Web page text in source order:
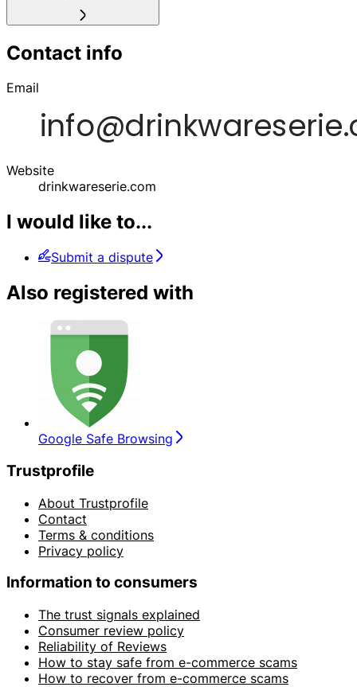
Contact info
Email
Website
drinkwareserie.com
I would like to...
Submit a dispute
Also registered with
Google Safe Browsing
Trustprofile
About Trustprofile
Contact
Terms & conditions
Privacy policy
Information to consumers
The trust signals explained
Consumer review policy
Reliability of Reviews
How to stay safe from e-commerce scams
How to recover from e-commerce scams